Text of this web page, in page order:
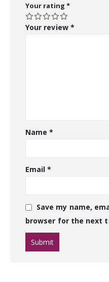
Your rating *
Your review *
Name*
Email*
Save my name,
browser for the next